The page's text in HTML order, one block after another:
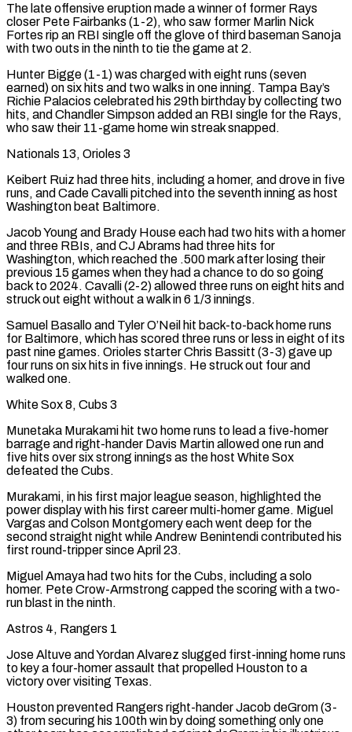
The late offensive eruption made a winner of former Rays
closer Pete ⁠Fairbanks (1-2), who saw former Marlin Nick
Fortes rip an RBI single off the glove of third baseman ⁠Sanoja
with two outs in the ninth to tie the game at 2.
Hunter Bigge (1-1) was charged with eight runs (seven
earned) on six hits and two walks in one inning. Tampa Bay’s
Richie Palacios celebrated his 29th birthday by collecting two
hits, and Chandler Simpson added an RBI single for the Rays,
who saw their 11-game home win streak snapped.
Nationals 13, Orioles 3
Keibert Ruiz had three hits, including a homer, and drove in five
runs, and Cade Cavalli pitched into the seventh inning as host
Washington beat Baltimore.
Jacob Young and Brady House each had two hits with a homer
and three RBIs, and CJ Abrams had three hits for
Washington, which reached the .500 mark after losing their
previous 15 games when they had a chance to do so going
back to 2024. Cavalli (2-2) allowed three runs on eight hits and
struck out eight without a walk in 6 1/3 innings.
Samuel Basallo and Tyler O’Neil hit back-to-back home runs
for Baltimore, which has scored three runs or less in eight of its
past nine games. Orioles starter Chris Bassitt (3-3) gave up ​
four runs on six hits in five innings. He struck out four and
walked one.
White Sox 8, Cubs 3
Munetaka Murakami hit two home runs to lead a five-homer
barrage and right-hander Davis Martin allowed one run and
five hits over six strong innings as the host White Sox
defeated the Cubs.
Murakami, in his first major league season, highlighted the
power display with his first career multi-homer game. Miguel
Vargas and Colson Montgomery each went deep for the
second straight night while Andrew Benintendi contributed his
first round-tripper since April 23.
Miguel Amaya had two hits for the Cubs, including a solo
homer. Pete Crow-Armstrong capped the scoring with a two-
run blast in the ninth.
Astros 4, Rangers 1
Jose Altuve and Yordan Alvarez slugged first-inning home runs
to key a four-homer assault ⁠that propelled Houston to a
victory over visiting Texas.
Houston prevented Rangers right-hander Jacob deGrom (3-
3) from securing his 100th win by doing something only one